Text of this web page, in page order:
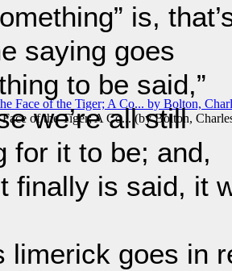
of the Tiger; A Co... (byBolton,
is,
saying goes
to be said,”
we’re all still
for it to be; and,
finally is said, it
limerick goes in